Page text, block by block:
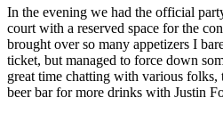
In the evening we had the official
court with a reserved space for the
brought over so many appetizers I
ticket, but managed to force down
great time chatting with various folks,
beer bar for more drinks with Justin